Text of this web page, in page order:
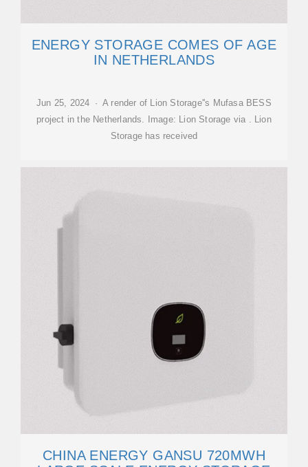
ENERGY STORAGE COMES OF AGE
IN NETHERLANDS
Jun 25, 2024 · A render of Lion Storage''s Mufasa BESS
project in the Netherlands. Image: Lion Storage via . Lion
Storage has received
CHINA ENERGY GANSU 720MWH